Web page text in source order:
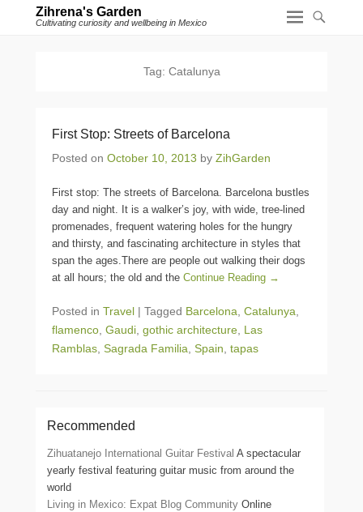
Zihrena's Garden
Cultivating curiosity and wellbeing in Mexico
Tag: Catalunya
First Stop: Streets of Barcelona
Posted on October 10, 2013 by ZihGarden
First stop: The streets of Barcelona. Barcelona bustles
day and night. It is a walker’s joy, with wide, tree-lined
promenades, frequent watering holes for the hungry
and thirsty, and fascinating architecture in styles that
span the ages.There are people out walking their dogs
at all hours; the old and the Continue Reading →
Posted in Travel | Tagged Barcelona Catalunya
flamenco Gaudi gothic architecture Las
Ramblas Sagrada Familia Spain tapas
Recommended
Zihuatanejo International Guitar Festival A spectacular
yearly festival featuring guitar music from around the
world
Living in Mexico: Expat Blog Community Online